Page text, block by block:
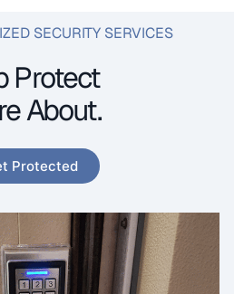
SECURITY SERVICES
Protect
About.
Protected